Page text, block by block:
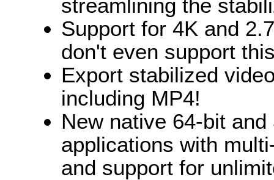
streamlining the
Support for 4K and
don't even support
Export stabilized
including MP4!
New native 64-bit
applications with
and support for